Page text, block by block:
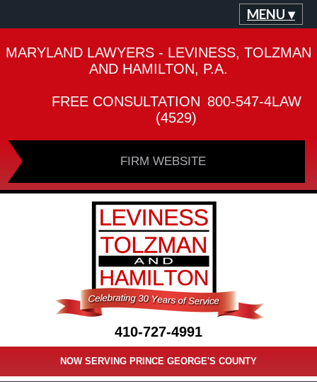
MENU ▾
MARYLAND LAWYERS - LEVINESS, TOLZMAN
AND HAMILTON, P.A.
FREE CONSULTATION 800-547-4LAW
(4529)
FIRM WEBSITE
410-727-4991
NOW SERVING PRINCE GEORGE'S COUNTY